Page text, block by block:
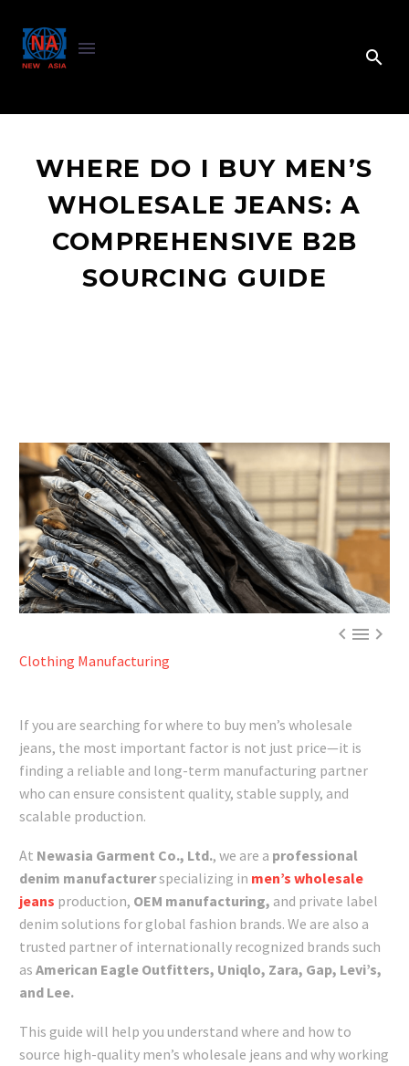
WHERE DO I BUY MEN’S
WHOLESALE JEANS: A
COMPREHENSIVE B2B
SOURCING GUIDE

Clothing Manufacturing
If you are searching for where to buy men’s wholesale
jeans, the most important factor is not just price—it is
finding a reliable and long-term manufacturing partner
who can ensure consistent quality, stable supply, and
scalable production.
At Newasia Garment Co., Ltd., we are a professional
denim manufacturerspecializing in men’s wholesale
jeans production, OEM manufacturing, and private label
denim solutions for global fashion brands. We are also a
trusted partner of internationally recognized brands such
as American Eagle Outfitters, Uniqlo, Zara, Gap, Levi’s,
and Lee.
This guide will help you understand where and how to
source high-quality men’s wholesale jeans and why working